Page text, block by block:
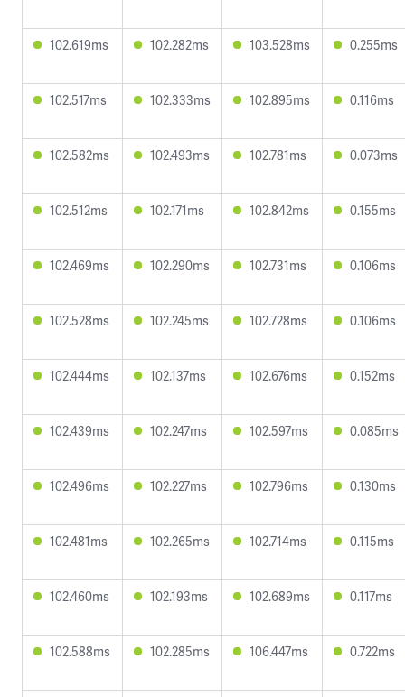
102.619ms 102.282ms 103.528ms 0.255ms
102.517ms 102.333ms 102.895ms 0.116ms
102.582ms 102.493ms 102.781ms 0.073ms
102.512ms 102.171ms 102.842ms 0.155ms
102.469ms 102.290ms 102.731ms 0.106ms
102.528ms 102.245ms 102.728ms 0.106ms
102.444ms 102.137ms 102.676ms 0.152ms
102.439ms 102.247ms 102.597ms 0.085ms
102.496ms 102.227ms 102.796ms 0.130ms
102.481ms 102.265ms 102.714ms 0.115ms
102.460ms 102.193ms 102.689ms 0.117ms
102.588ms 102.285ms 106.447ms 0.722ms